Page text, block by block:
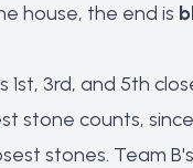
house, the end is
3rd, and 5th
stone counts,
stones. Team